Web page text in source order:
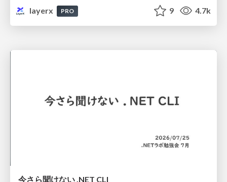
layerx
PRO 9 4.7k
今さら聞けない .NET CLI